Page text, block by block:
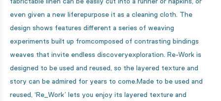
even given a new liferepurpose it as a cleaning cloth. The
design shows features different a series of weaving
experiments built up fromcomposed of contrasting bindings
weaves that invite endless discoveryexploration. Re-Work is
designed to be used and reused, so the layered texture and
story can be admired for years to come.Made to be used and
reused, ‘Re_Work’ lets you enjoy its layered texture and